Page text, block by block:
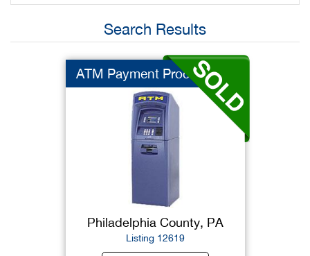
Search Results
ATM Payment Processo...
Philadelphia County, PA
Listing 12619